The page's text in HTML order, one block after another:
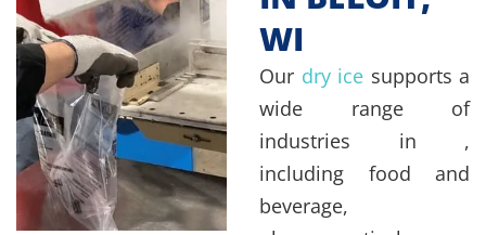
WI
Our dry ice supports a
wide range of
industries in ,
including food and
beverage,